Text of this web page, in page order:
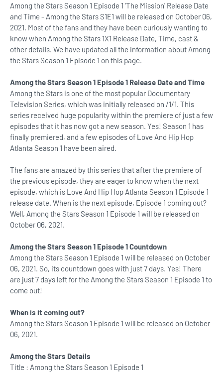
Among the Stars Season 1 Episode 1 'The Mission' Release Date
and Time - Among the Stars S1E1 will be released on October 06,
2021. Most of the fans and they have been curiously wanting to
know when Among the Stars 1X1 Release Date, Time, cast &
other details. We have updated all the information about Among
the Stars Season 1 Episode 1 on this page.
Among the Stars Season 1 Episode 1 Release Date and Time
Among the Stars is one of the most popular Documentary
Television Series, which was initially released on /1/1. This
series received huge popularity within the premiere of just a few
episodes that it has now got a new season. Yes! Season 1 has
finally premiered, and a few episodes of Love And Hip Hop
Atlanta Season 1 have been aired.
The fans are amazed by this series that after the premiere of
the previous episode, they are eager to know when the next
episode, which is Love And Hip Hop Atlanta Season 1 Episode 1
release date. When is the next episode, Episode 1 coming out?
Well, Among the Stars Season 1 Episode 1 will be released on
October 06, 2021.
Among the Stars Season 1 Episode 1 Countdown
Among the Stars Season 1 Episode 1 will be released on October
06, 2021. So, its countdown goes with just 7 days. Yes! There
are just 7 days left for the Among the Stars Season 1 Episode 1 to
come out!
When is it coming out?
Among the Stars Season 1 Episode 1 will be released on October
06, 2021.
Among the Stars Details
Title : Among the Stars Season 1 Episode 1